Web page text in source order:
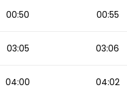
00:50 00:55
03:05 03:06
04:00 04:02